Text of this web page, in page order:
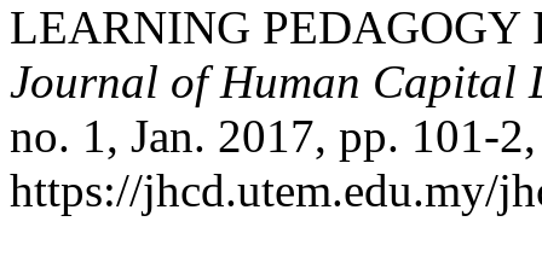
LEARNING PEDAGOGY
Journal of Human Capital
no. 1, Jan. 2017, pp. 101-2,
https://jhcd.utem.edu.my/